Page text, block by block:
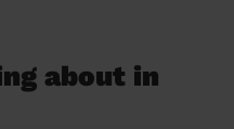
about in